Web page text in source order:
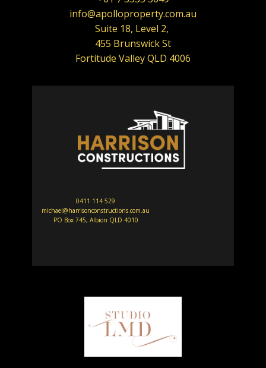
info@apolloproperty.com.au
Suite 18, Level 2,
455 Brunswick St
Fortitude Valley QLD 4006
0411 114 529
michael@harrisonconstructions.com.au
PO Box 745, Albion QLD 4010